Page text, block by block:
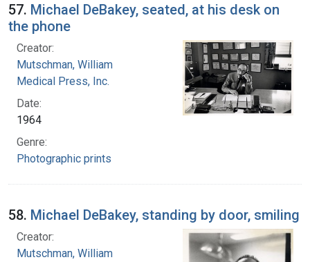
57. Michael DeBakey, seated, at his desk on
the phone
Creator:
Mutschman, William
Medical Press, Inc.
Date:
1964
Genre:
Photographic prints
58. Michael DeBakey, standing by door, smiling
Creator:
Mutschman, William